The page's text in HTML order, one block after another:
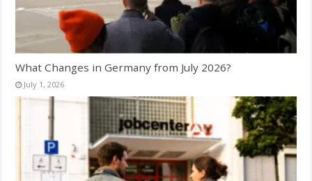
What Changes in Germany from July 2026?
July 1, 2026